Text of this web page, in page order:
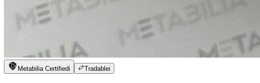
Metabilia Certifiedi Tradablei